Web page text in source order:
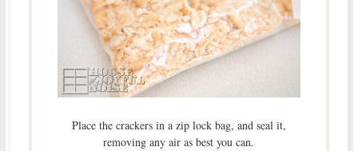
Place the crackers in a zip lock bag, and seal it,
removing any air as best you can.